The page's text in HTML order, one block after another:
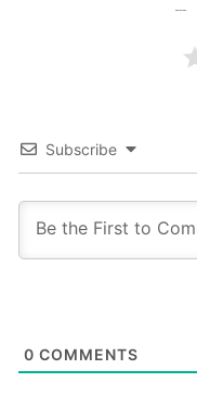
Subscribe
0 COMMENTS